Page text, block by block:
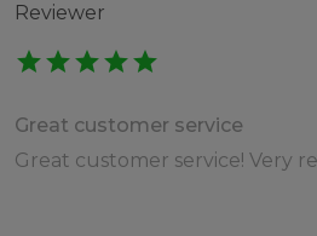
Reviewer
starstarstarstarstar
Great customer service
Great customer service! Very